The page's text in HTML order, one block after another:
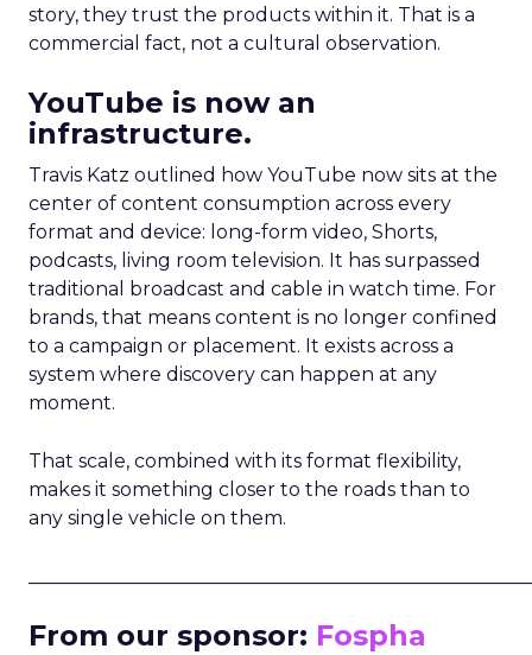
story, they trust the products within it. That is a
commercial fact, not a cultural observation.
YouTube is now an
infrastructure.
Travis Katz outlined how YouTube now sits at the
center of content consumption across every
format and device: long-form video, Shorts,
podcasts, living room television. It has surpassed
traditional broadcast and cable in watch time. For
brands, that means content is no longer confined
to a campaign or placement. It exists across a
system where discovery can happen at any
moment.
That scale, combined with its format flexibility,
makes it something closer to the roads than to
any single vehicle on them.
From our sponsor: Fospha